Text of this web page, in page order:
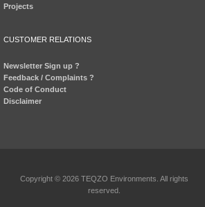
Projects
CUSTOMER RELATIONS
Newsletter Sign up ?
Feedback / Complaints ?
Code of Conduct
Disclaimer
Copyright © 2026 TEQZO Environments. All rights
reserved.